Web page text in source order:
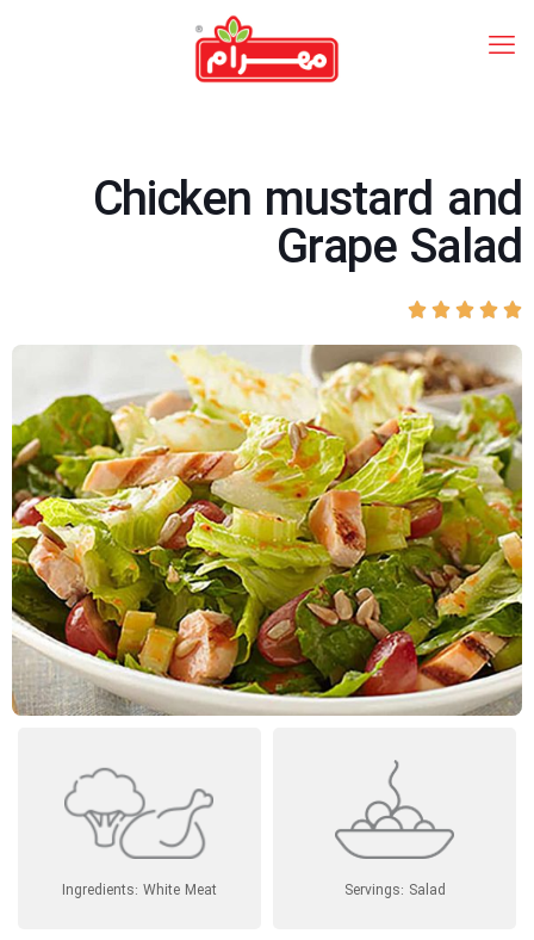
Chicken mustard and
Grape Salad
    
Ingredients: White Meat Servings: Salad